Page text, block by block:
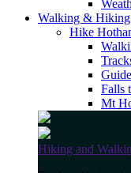
Walking & Hiking
Hike
Falls
Mt
Hiking and